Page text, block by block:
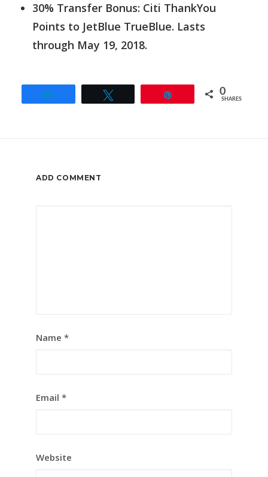
30% Transfer Bonus: Citi ThankYou
Points to JetBlue TrueBlue. Lasts
through May 19, 2018.
0
SHARES
ADD COMMENT
Name *
Email *
Website